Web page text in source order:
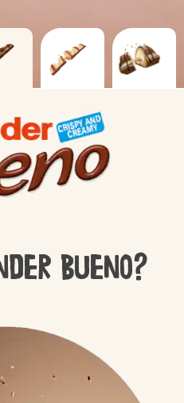
Bueno?